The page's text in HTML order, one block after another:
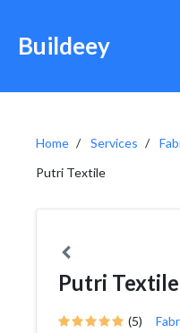
Buildeey
Home Services
Putri Textile
Putri Textile
(5)